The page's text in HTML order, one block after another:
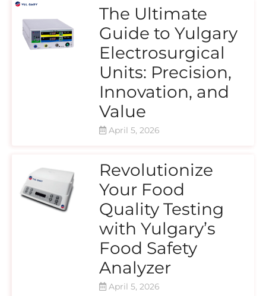
The Ultimate
Guide to Yulgary
Electrosurgical
Units: Precision,
Innovation, and
Value
April 5, 2026
Revolutionize
Your Food
Quality Testing
with Yulgary’s
Food Safety
Analyzer
April 5, 2026